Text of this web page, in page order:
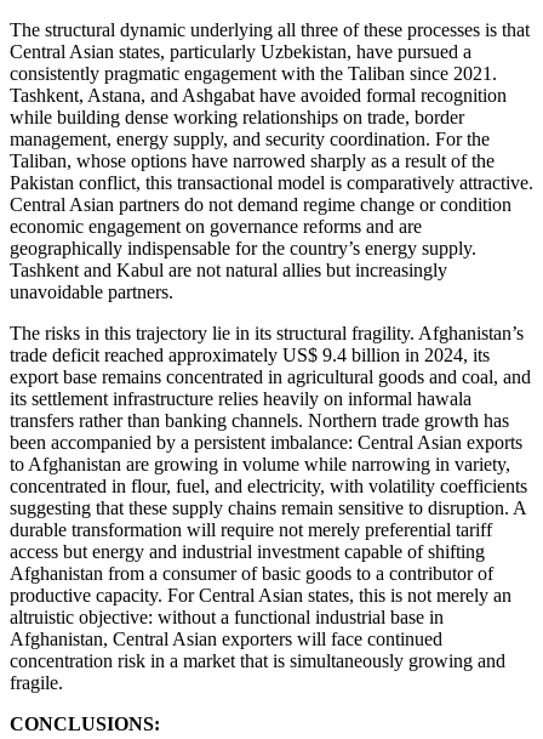
The structural dynamic underlying all three of these processes is that
Central Asian states, particularly Uzbekistan, have pursued a
consistently pragmatic engagement with the Taliban since 2021.
Tashkent, Astana, and Ashgabat have avoided formal recognition
while building dense working relationships on trade, border
management, energy supply, and security coordination. For the
Taliban, whose options have narrowed sharply as a result of the
Pakistan conflict, this transactional model is comparatively attractive.
Central Asian partners do not demand regime change or condition
economic engagement on governance reforms and are
geographically indispensable for the country’s energy supply.
Tashkent and Kabul are not natural allies but increasingly
unavoidable partners.
The risks in this trajectory lie in its structural fragility. Afghanistan’s
trade deficit reached approximately US$ 9.4 billion in 2024, its
export base remains concentrated in agricultural goods and coal, and
its settlement infrastructure relies heavily on informal hawala
transfers rather than banking channels. Northern trade growth has
been accompanied by a persistent imbalance: Central Asian exports
to Afghanistan are growing in volume while narrowing in variety,
concentrated in flour, fuel, and electricity, with volatility coefficients
suggesting that these supply chains remain sensitive to disruption. A
durable transformation will require not merely preferential tariff
access but energy and industrial investment capable of shifting
Afghanistan from a consumer of basic goods to a contributor of
productive capacity. For Central Asian states, this is not merely an
altruistic objective: without a functional industrial base in
Afghanistan, Central Asian exporters will face continued
concentration risk in a market that is simultaneously growing and
fragile.
CONCLUSIONS: